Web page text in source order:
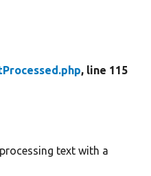
, line 115
text with a